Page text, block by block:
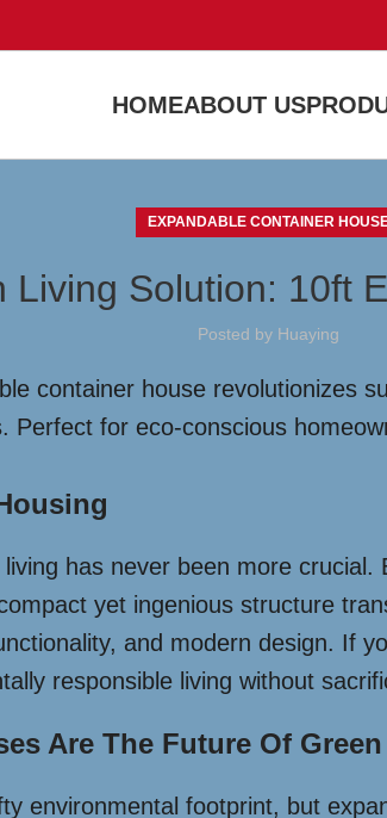
HOMEABOUT US
EXPANDABLE CONTAINER
Living Solution: 10ft
Posted by Huaying
container house revolutionizes
Perfect for eco-conscious
has never been more
yet ingenious structure
and modern design. If
responsible living without
Are The Future Of
environmental footprint, but